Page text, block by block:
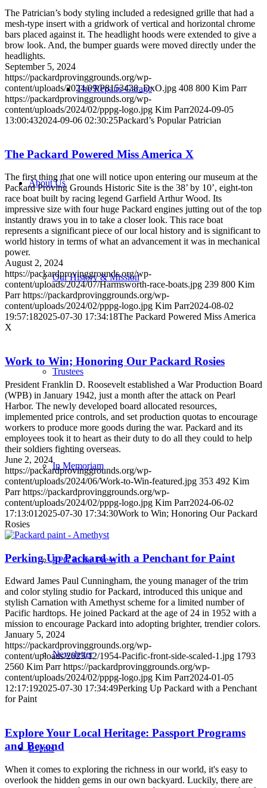
The Repairs Garage
About Us
Our History & Mission
Trustees
In Memoriam
PPG in the Press
Newsletter
Events
The Patrician’s body styling included a redesigned grille that had a
mesh-type insert with a gridwork of vertical and horizontal chrome
bars placed against it. The headlight hoods were extended to give a
brow look. And, the bumper guards were moved directly under the
headlights.
September 5, 2024
https://packardprovinggrounds.org/wp-
content/uploads/2024/09/P8153438_DxO.jpg 408 800 Kim Parr
https://packardprovinggrounds.org/wp-
content/uploads/2024/02/pppg-logo.jpg Kim Parr2024-09-05
13:00:432024-09-06 02:30:25Packard’s Popular Patrician
The Packard Powered Miss America X
The first thing that one will notice upon entering our museum at the
Packard Proving Grounds Historic Site is the 38’ by 10’, eight-ton
race boat built by racing legend Garfield Arthur Wood. Its
impressive size with four huge Packard engines jutting out of the top
instantly draws you in to take a closer look. This race boat
represents a significant piece of our local history and is significant to
world history in terms of what an advancement it was in mechanical
power.
August 2, 2024
https://packardprovinggrounds.org/wp-
content/uploads/2024/07/Harmsworth-race-boats.jpg 239 800 Kim
Parr https://packardprovinggrounds.org/wp-
content/uploads/2024/02/pppg-logo.jpg Kim Parr2024-08-02
19:57:182025-07-30 17:34:18The Packard Powered Miss America
X
Work to Win; Honoring Our Packard Rosies
President Franklin D. Roosevelt established a War Production Board
(WPB) in January 1942, just a month after the attack on Pearl
Harbor. The newly developed board allocated resources,
implemented price controls, and set production quotas to encourage
workers to produce more goods during the war. Packard and its
employees took it to heart as their duty to do all they could to help
their soldiers fighting overseas.
June 2, 2024
https://packardprovinggrounds.org/wp-
content/uploads/2024/06/Work-to-Win-featured.jpg 353 492 Kim
Parr https://packardprovinggrounds.org/wp-
content/uploads/2024/02/pppg-logo.jpg Kim Parr2024-06-02
17:13:01 2025-07-30 17:34:30Work to Win; Honoring Our Packard
Rosies
Perking Up Packard with a Penchant for Paint
Edward James Paul Cunningham, the young manager of the trim
and color styling studio for Packard, introduced this unique and
stylish Carnation with Amethyst scheme for a limited number of
Pacific hardtops. He joined Packard at the age of 24 in 1952 with a
mission to encourage Packard into adopting brighter, trendier colors.
January 5, 2024
https://packardprovinggrounds.org/wp-
content/uploads/2023/12/1954-Pacific-front-side-scaled-1.jpg 1793
2560 Kim Parr https://packardprovinggrounds.org/wp-
content/uploads/2024/02/pppg-logo.jpg Kim Parr2024-01-05
12:17:192025-07-30 17:34:49Perking Up Packard with a Penchant
for Paint
Explore Your Local Heritage: Passport Programs
and Beyond
When it comes to exploring the richness in our world, it's easy to
overlook the hidden gems in our own backyard. Luckily, there are